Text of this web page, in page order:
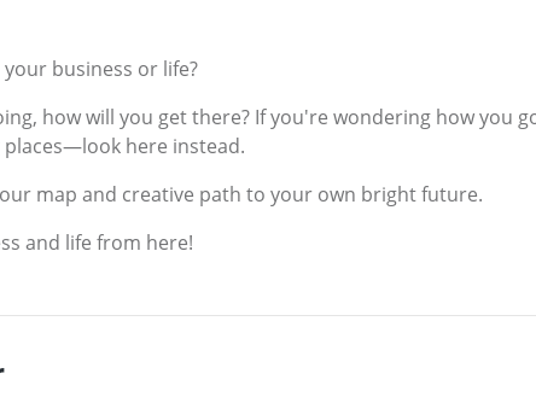
business or life?
how will you get there? If you're wondering how you
here instead.
map and creative path to your own bright future.
and life from here!